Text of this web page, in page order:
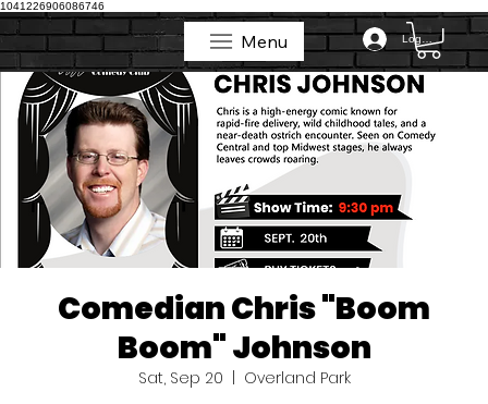
1041226906086746
Menu Log In
Menu
Comedian Chris "Boom
Boom" Johnson
Sat, Sep 20
  |
Overland Park